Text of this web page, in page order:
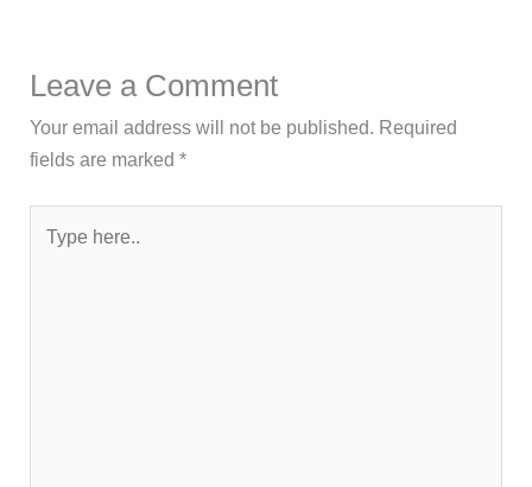
Leave a Comment
Your email address will not be published. Required
fields are marked*
here..